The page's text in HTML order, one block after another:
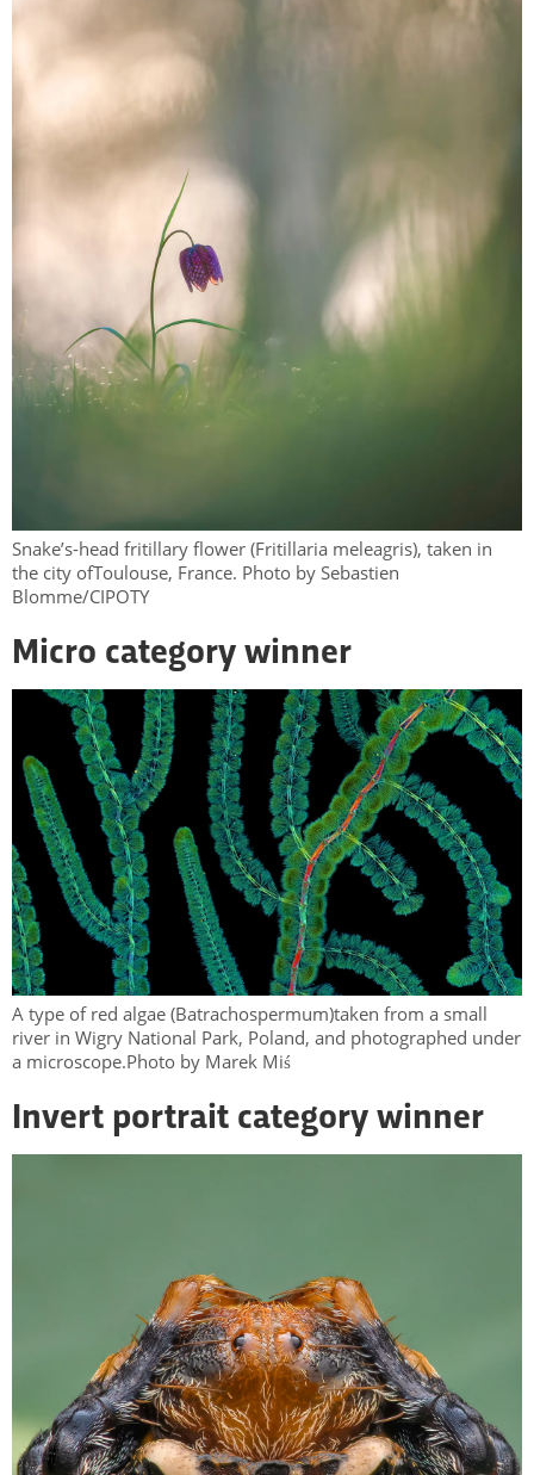
Snake’s-head fritillary flower (Fritillaria meleagris), taken in
the city ofToulouse, France. Photo by Sebastien
Blomme/CIPOTY
Micro category winner
A type of red algae (Batrachospermum)taken from a small
river in Wigry National Park, Poland, and photographed under
a microscope.Photo by Marek Miś
Invert portrait category winner